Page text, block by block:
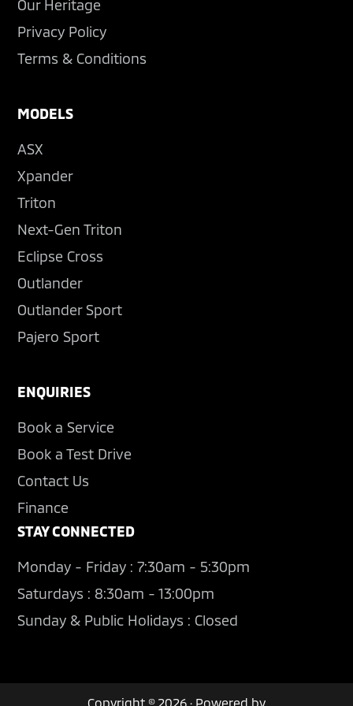
Our Heritage
Privacy Policy
Terms & Conditions
MODELS
ASX
Xpander
Triton
Next-Gen Triton
Eclipse Cross
Outlander
Outlander Sport
Pajero Sport
ENQUIRIES
Book a Service
Book a Test Drive
Contact Us
Finance
STAY CONNECTED
Monday - Friday : 7:30am - 5:30pm
Saturdays : 8:30am - 13:00pm
Sunday & Public Holidays : Closed
Copyright © 2026 · Powered by